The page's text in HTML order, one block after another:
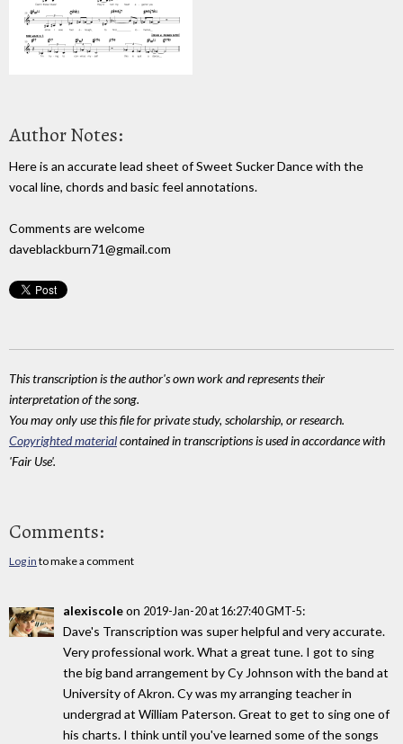
Author Notes:
Here is an accurate lead sheet of Sweet Sucker Dance with the
vocal line, chords and basic feel annotations.
Comments are welcome
daveblackburn71@gmail.com
This transcription is the author's own work and represents their
interpretation of the song.
You may only use this file for private study, scholarship, or research.
Copyrighted materialcontained in transcriptions is used in accordance with
'Fair Use'.
Comments:
Log in to make a comment
alexiscoleon 2019-Jan-20 at 16:27:40 GMT-5:
Dave's Transcription was super helpful and very accurate.
Very professional work. What a great tune. I got to sing
the big band arrangement by Cy Johnson with the band at
University of Akron. Cy was my arranging teacher in
undergrad at William Paterson. Great to get to sing one of
his charts. I think until you've learned some of the songs